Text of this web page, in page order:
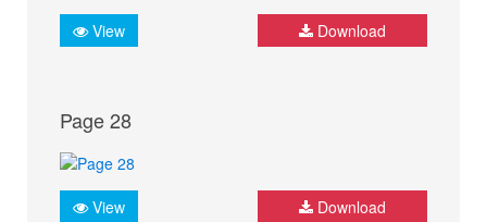
View Download
Page 28
View Download